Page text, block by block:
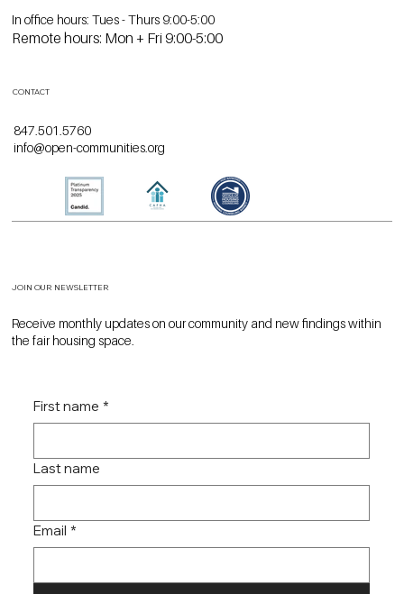
In office hours: Tues - Thurs 9:00-5:00
Remote hours: Mon + Fri 9:00-5:00
CONTACT
847.501.5760
info@open-communities.org
JOIN OUR NEWSLETTER
Receive monthly updates on our community and new findings within
the fair housing space.
First name *
Last name
Email *